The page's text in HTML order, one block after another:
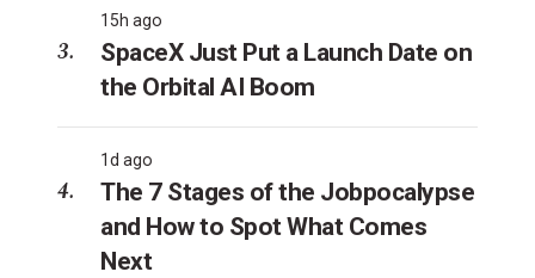
15h ago
SpaceX Just Put a Launch Date on
the Orbital AI Boom
1d ago
The 7 Stages of the Jobpocalypse
and How to Spot What Comes
Next